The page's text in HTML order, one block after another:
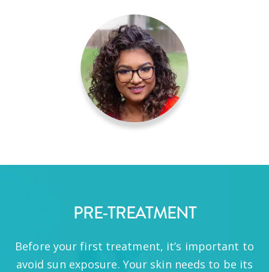
PRE-TREATMENT
Before your first treatment, it’s important to
avoid sun exposure. Your skin needs to be its